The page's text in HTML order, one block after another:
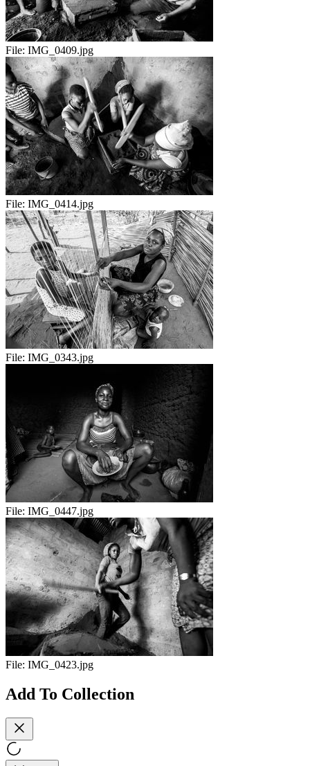
File: IMG_0409.jpg
File: IMG_0414.jpg
File: IMG_0343.jpg
File: IMG_0447.jpg
File: IMG_0423.jpg
Add To Collection